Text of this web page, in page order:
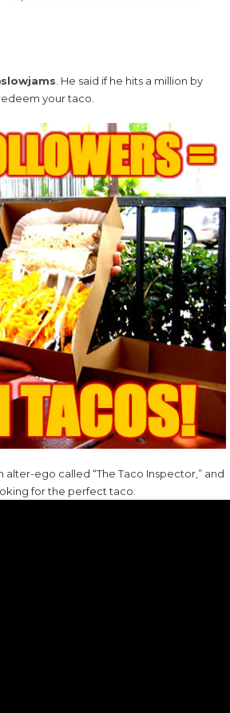
. He said if he hits a million by
your taco.
alter-ego called “The Taco Inspector,” and
for the perfect taco.